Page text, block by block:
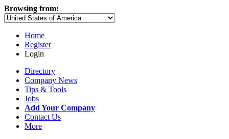
Browsing from:
Home
Register
Login
Directory
Company News
Tips & Tools
Jobs
Add Your Company
Contact Us
More